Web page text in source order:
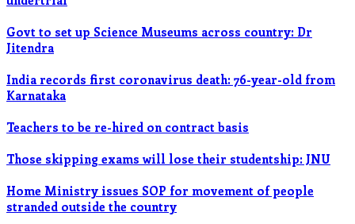
Govt to set up Science Museums across country: Dr
Jitendra
India records first coronavirus death: 76-year-old from
Karnataka
Teachers to be re-hired on contract basis
Those skipping exams will lose their studentship: JNU
Home Ministry issues SOP for movement of people
stranded outside the country